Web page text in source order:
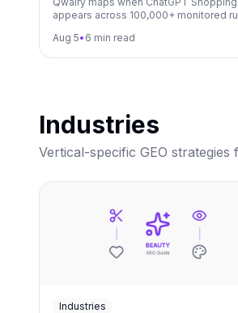
appears across 100,000+ monitored
ranging from 21.7% to 96.7%.
Aug 5• 6 min read
Industries
Vertical-specific GEO
Industries